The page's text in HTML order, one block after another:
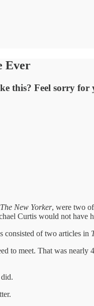
Ever
this? Feel sorry for
The New Yorker, were two
Curtis would not have
consisted of two articles in
to meet. That was nearly